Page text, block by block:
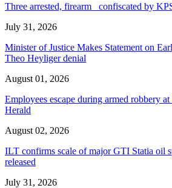
Three arrested, firearm confiscated by
July 31, 2026
Minister of Justice Makes Statement on
Theo Heyliger denial
August 01, 2026
Employees escape during armed robbery
Herald
August 02, 2026
ILT confirms scale of major GTI Statia oil
released
July 31, 2026